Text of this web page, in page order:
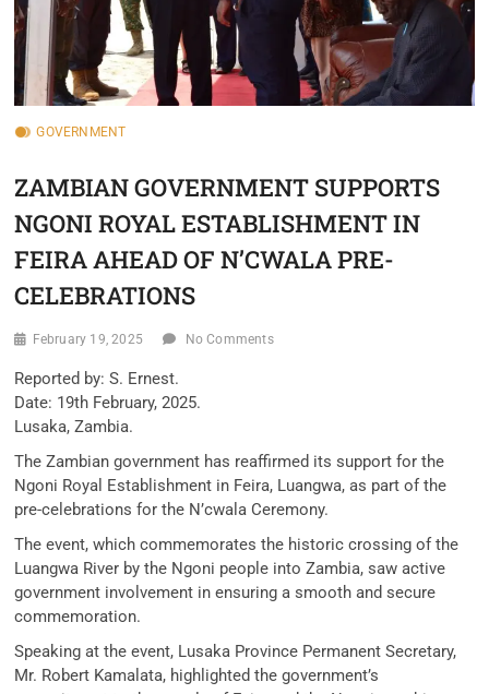
GOVERNMENT
ZAMBIAN GOVERNMENT SUPPORTS
NGONI ROYAL ESTABLISHMENT IN
FEIRA AHEAD OF N’CWALA PRE-
CELEBRATIONS
February 19, 2025 No Comments
Reported by: S. Ernest.
Date: 19th February, 2025.
Lusaka, Zambia.
The Zambian government has reaffirmed its support for the
Ngoni Royal Establishment in Feira, Luangwa, as part of the
pre-celebrations for the N’cwala Ceremony.
The event, which commemorates the historic crossing of the
Luangwa River by the Ngoni people into Zambia, saw active
government involvement in ensuring a smooth and secure
commemoration.
Speaking at the event, Lusaka Province Permanent Secretary,
Mr. Robert Kamalata, highlighted the government’s